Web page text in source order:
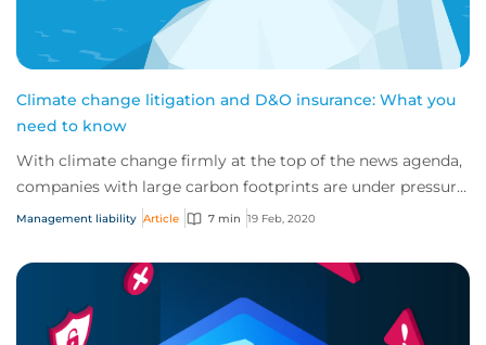
Climate change litigation and D&O insurance: What you
need to know
With climate change firmly at the top of the news agenda,
companies with large carbon footprints are under pressure
to dampen their impact on the p...
Management liability Article 7 min 19 Feb, 2020